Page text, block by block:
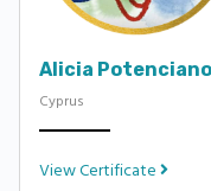
Alicia Potenciano
Cyprus
View Certificate